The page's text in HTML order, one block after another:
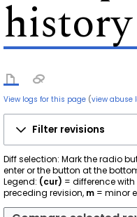
history
View logs for this page (view abuse
Filter revisions
Diff selection: Mark the radio
enter or the button at the
Legend: (cur) = difference
preceding revision, m = minor